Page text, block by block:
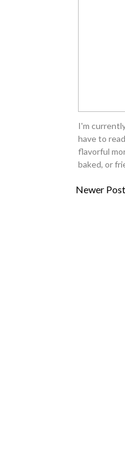
I'm
have to
flavorful
baked, or
Newer